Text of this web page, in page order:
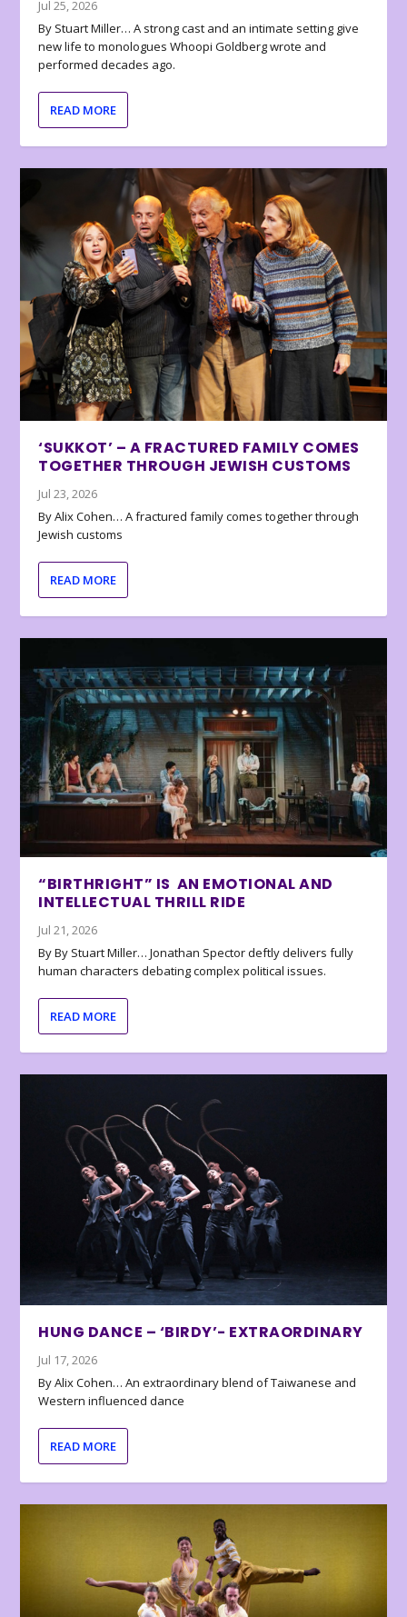
Jul 25, 2026
By Stuart Miller… A strong cast and an intimate setting give
new life to monologues Whoopi Goldberg wrote and
performed decades ago.
READ MORE
‘SUKKOT’ – A FRACTURED FAMILY COMES
TOGETHER THROUGH JEWISH CUSTOMS
Jul 23, 2026
By Alix Cohen… A fractured family comes together through
Jewish customs
READ MORE
“BIRTHRIGHT” IS AN EMOTIONAL AND
INTELLECTUAL THRILL RIDE
Jul 21, 2026
By By Stuart Miller… Jonathan Spector deftly delivers fully
human characters debating complex political issues.
READ MORE
HUNG DANCE – ‘BIRDY’- EXTRAORDINARY
Jul 17, 2026
By Alix Cohen… An extraordinary blend of Taiwanese and
Western influenced dance
READ MORE